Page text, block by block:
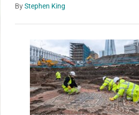
ByStephen King